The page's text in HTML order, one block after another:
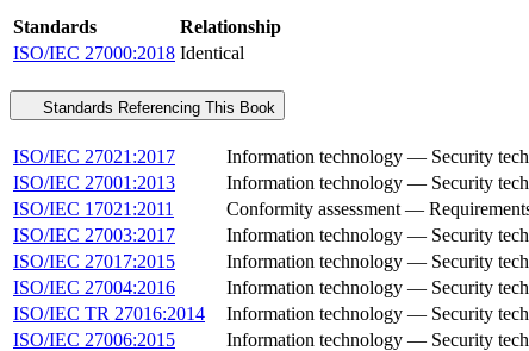
Standards
Relationship
ISO/IEC 27000:2018 Identical
Standards Referencing This Book
ISO/IEC 27021:2017
Information technology — Security
ISO/IEC 27001:2013
Information technology — Security
ISO/IEC 17021:2011
Conformity assessment —
ISO/IEC 27003:2017
Information technology — Security
ISO/IEC 27017:2015
Information technology — Security
ISO/IEC 27004:2016
Information technology — Security
ISO/IEC TR 27016:2014
Information technology — Security
ISO/IEC 27006:2015
Information technology — Security